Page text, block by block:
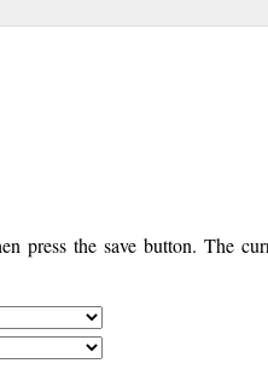
press the save button. The